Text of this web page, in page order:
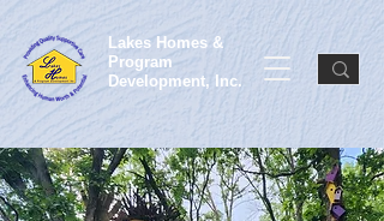
Lakes Homes &
Program
Development, Inc.